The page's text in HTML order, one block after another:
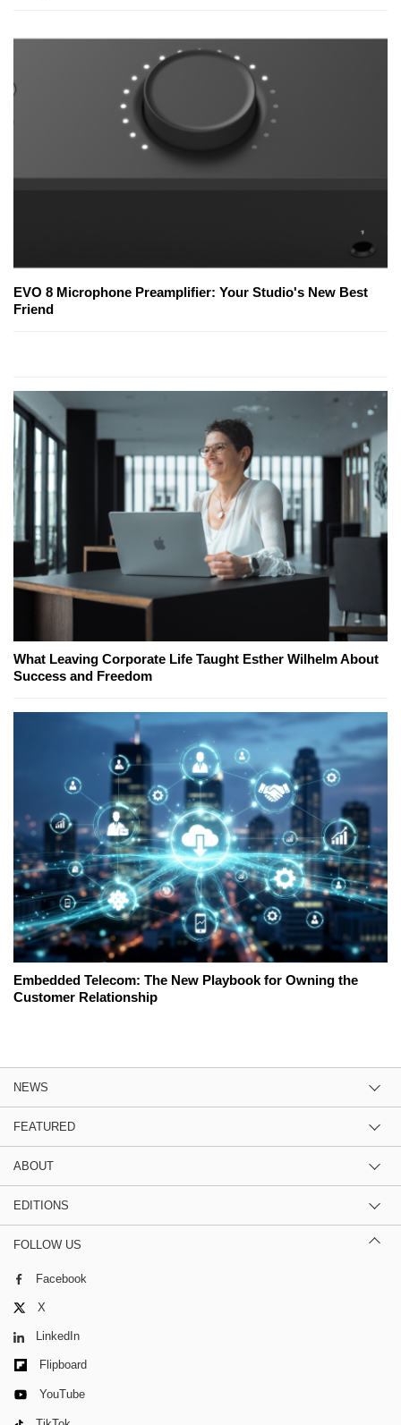
EVO 8 Microphone Preamplifier: Your Studio's New Best
Friend
What Leaving Corporate Life Taught Esther Wilhelm About
Success and Freedom
Embedded Telecom: The New Playbook for Owning the
Customer Relationship
NEWS
FEATURED
ABOUT
EDITIONS
FOLLOW US
Facebook
X
LinkedIn
Flipboard
YouTube